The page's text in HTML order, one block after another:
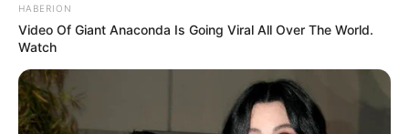
HABERION
Video Of Giant Anaconda Is Going Viral All Over The World.
Watch